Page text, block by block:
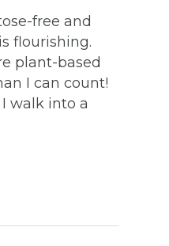
free and
flourishing.
plant-based
I can count!
walk into a